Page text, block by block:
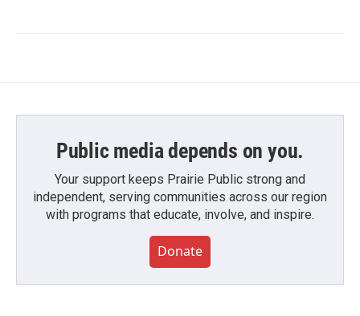
Public media depends on you.
Your support keeps Prairie Public strong and
independent, serving communities across our region
with programs that educate, involve, and inspire.
Donate